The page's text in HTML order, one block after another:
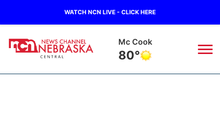
WATCH NCN LIVE - CLICK HERE
Grand Island
78°